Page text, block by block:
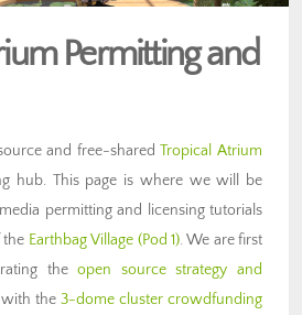
Permitting and
and free-sharedTropical Atrium
hub. This page is where we will be
permitting and licensing tutorials
the Earthbag Village (Pod 1). We are first
theopen source strategy and
with the 3-dome cluster crowdfunding